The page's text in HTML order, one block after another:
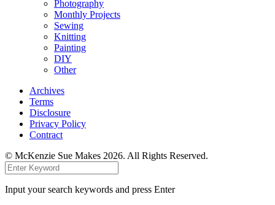
Photography
Monthly Projects
Sewing
Knitting
Painting
DIY
Other
Archives
Terms
Disclosure
Privacy Policy
Contract
© McKenzie Sue Makes 2026. All Rights Reserved.
Input your search keywords and press Enter